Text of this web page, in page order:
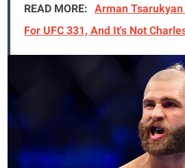
READ MORE: Arman
For UFC 331, And It's Not